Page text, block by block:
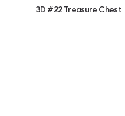
3D #22 Treasure Chest